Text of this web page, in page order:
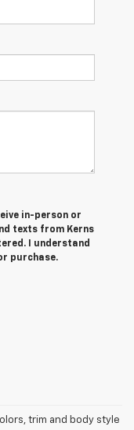
in-person or
texts from Kerns
I understand
purchase.
trim and body style